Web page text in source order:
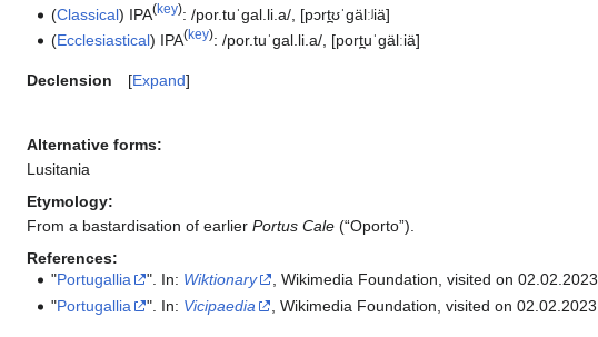
(Classical) IPA(key):/por.tuˈɡal.li.a/ [pɔrt̪ʊˈɡälːʲiä]
(Ecclesiastical) IPA(key):/por.tuˈɡal.li.a/ [port̪uˈɡälːiä]
Expand
Declension
Alternative forms:
Lusitania
Etymology:
From a bastardisation of earlier Portus Cale (“Oporto”).
References:
"Portugallia ". In: Wiktionary
, Wikimedia Foundation, visited on 02.02.2023
"Portugallia ". In: Vicipaedia , Wikimedia Foundation, visited on 02.02.2023‎